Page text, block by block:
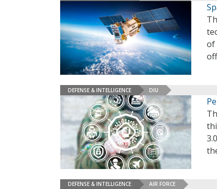
of
DEFENSE & INTELLIGENCE DIU
DEFENSE & INTELLIGENCE AIR FORCE